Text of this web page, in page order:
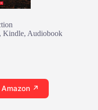
Kindle, Audiobook
↗